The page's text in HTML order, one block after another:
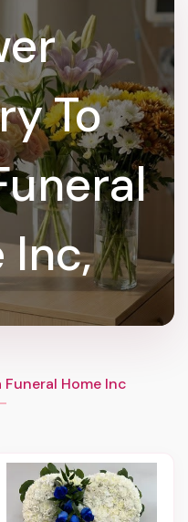
To
Inc,
Home Inc